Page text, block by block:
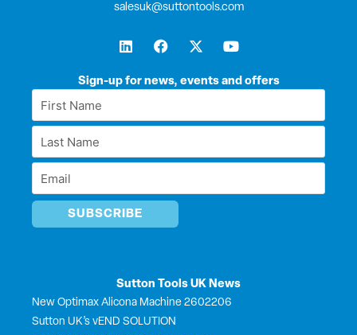
Sign-up for news, events and offers
First
Name
Last
Name
Email
Sutton Tools UK News
New Optimax Alicona Machine 2602206
Sutton UK’s vEND SOLUTION
salesuk@suttontools.com
L
i
k
i
F
a
e
o
X
-
w
t
Y
o
t
e